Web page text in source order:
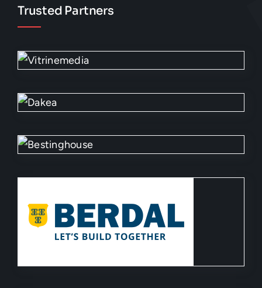
Trusted Partners